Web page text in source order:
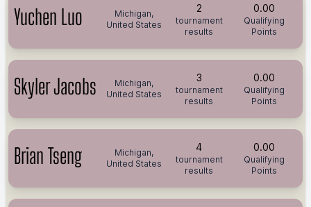
Yuchen Luo
Michigan,
United States
2
tournament
results
0.00
Qualifying
Points
Skyler Jacobs
Michigan,
United States
3
tournament
results
0.00
Qualifying
Points
Brian Tseng
Michigan,
United States
4
tournament
results
0.00
Qualifying
Points